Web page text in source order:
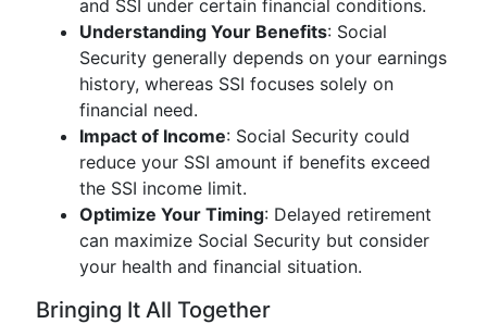
and SSI under certain financial conditions.
Understanding Your Benefits: Social
Security generally depends on your earnings
history, whereas SSI focuses solely on
financial need.
Impact of Income: Social Security could
reduce your SSI amount if benefits exceed
the SSI income limit.
Optimize Your Timing: Delayed retirement
can maximize Social Security but consider
your health and financial situation.
Bringing It All Together